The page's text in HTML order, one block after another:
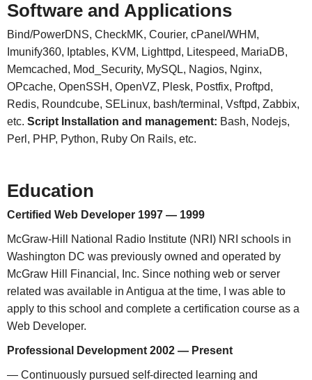
Software and Applications
Bind/PowerDNS, CheckMK, Courier, cPanel/WHM,
Imunify360, Iptables, KVM, Lighttpd, Litespeed, MariaDB,
Memcached, Mod_Security, MySQL, Nagios, Nginx,
OPcache, OpenSSH, OpenVZ, Plesk, Postfix, Proftpd,
Redis, Roundcube, SELinux, bash/terminal, Vsftpd, Zabbix,
etc. Script Installation and management: Bash, Nodejs,
Perl, PHP, Python, Ruby On Rails, etc.
Education
Certified Web Developer 1997 — 1999
McGraw-Hill National Radio Institute (NRI) NRI schools in
Washington DC was previously owned and operated by
McGraw Hill Financial, Inc. Since nothing web or server
related was available in Antigua at the time, I was able to
apply to this school and complete a certification course as a
Web Developer.
Professional Development 2002 — Present
— Continuously pursued self-directed learning and